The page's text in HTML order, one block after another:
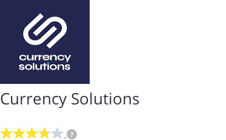
Currency Solutions
?